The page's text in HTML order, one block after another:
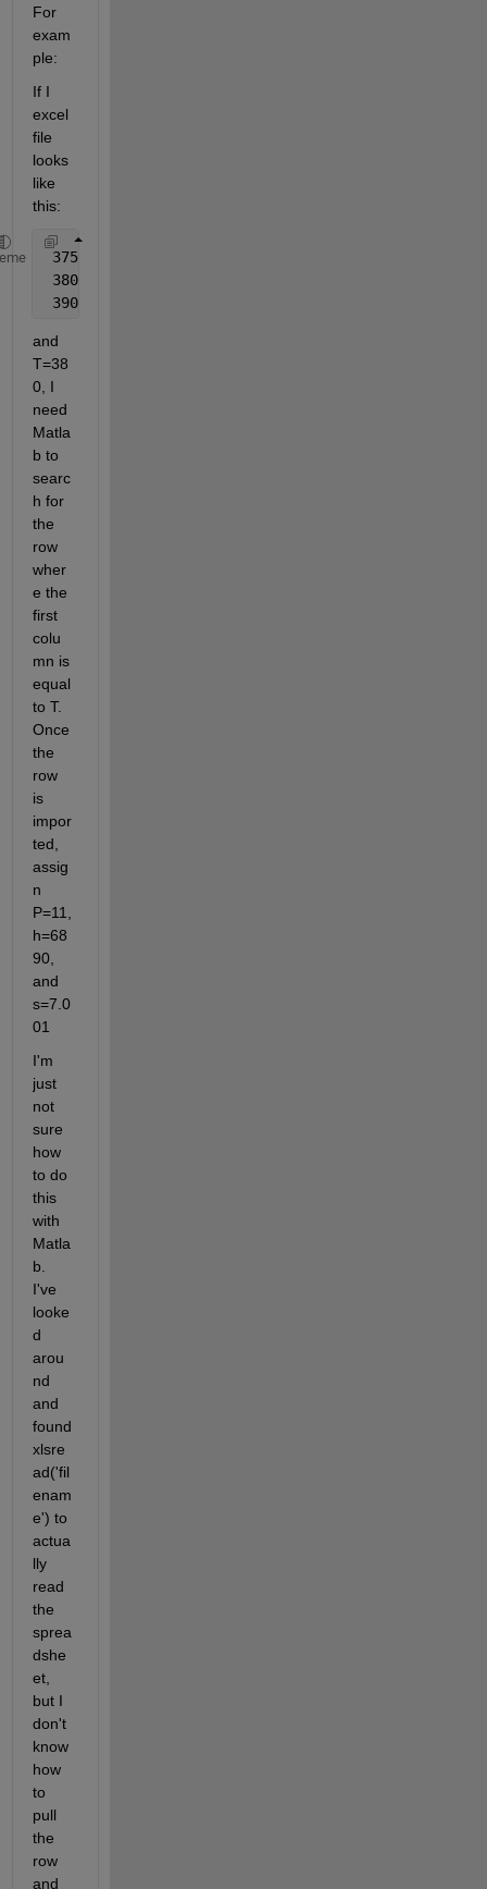
For
exam
ple:
If I
excel
file
looks
like
this:
375    10    6745    6.898
380    11    6890    7.001
390    12    7001    7.102
and
T=38
0, I
need
Matla
b to
searc
h for
the
row
wher
e the
first
colu
mn is
equal
to T.
Once
the
row
is
impor
ted,
assig
n
P=11,
h=68
90,
and
s=7.0
01
I'm
just
not
sure
how
to do
this
with
Matla
b.
I've
looke
d
arou
nd
and
found
xlsre
ad('fil
enam
e') to
actua
lly
read
the
sprea
dshe
et,
but I
don't
know
how
to
pull
the
row
and